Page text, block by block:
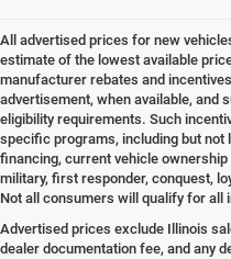
All advertised prices for new
estimate of the lowest available
manufacturer rebates and
advertisement, when available, and
eligibility requirements. Such
specific programs, including but
financing, current vehicle
military, first responder, conquest,
Not all consumers will qualify for all
Advertised prices exclude Illinois
dealer documentation fee, and any